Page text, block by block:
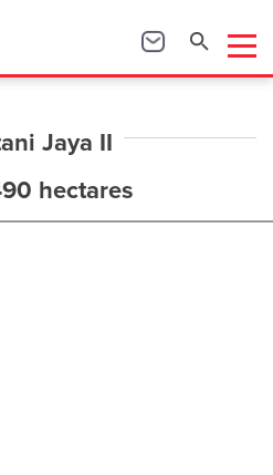
Jaya II
hectares